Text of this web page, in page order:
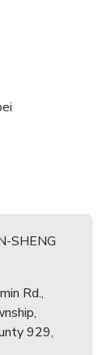
SHENG
Rd.,
929,